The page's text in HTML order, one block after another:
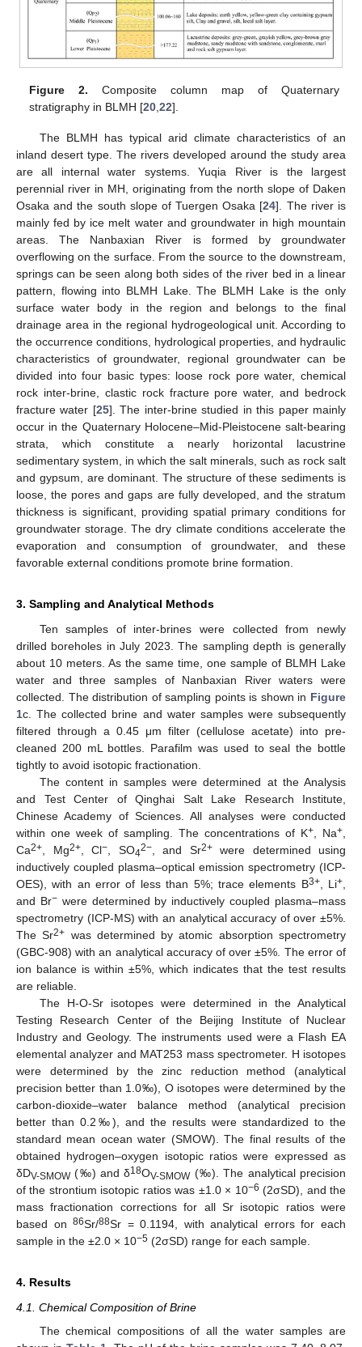
Figure 2. Composite column map of Quaternary
stratigraphy in BLMH [20,22].
The BLMH has typical arid climate characteristics of an
inland desert type. The rivers developed around the study area
are all internal water systems. Yuqia River is the largest
perennial river in MH, originating from the north slope of Daken
Osaka and the south slope of Tuergen Osaka [24]. The river is
mainly fed by ice melt water and groundwater in high mountain
areas. The Nanbaxian River is formed by groundwater
overflowing on the surface. From the source to the downstream,
springs can be seen along both sides of the river bed in a linear
pattern, flowing into BLMH Lake. The BLMH Lake is the only
surface water body in the region and belongs to the final
drainage area in the regional hydrogeological unit. According to
the occurrence conditions, hydrological properties, and hydraulic
characteristics of groundwater, regional groundwater can be
divided into four basic types: loose rock pore water, chemical
rock inter-brine, clastic rock fracture pore water, and bedrock
fracture water [25]. The inter-brine studied in this paper mainly
occur in the Quaternary Holocene–Mid-Pleistocene salt-bearing
strata, which constitute a nearly horizontal lacustrine
sedimentary system, in which the salt minerals, such as rock salt
and gypsum, are dominant. The structure of these sediments is
loose, the pores and gaps are fully developed, and the stratum
thickness is significant, providing spatial primary conditions for
groundwater storage. The dry climate conditions accelerate the
evaporation and consumption of groundwater, and these
favorable external conditions promote brine formation.
3. Sampling and Analytical Methods
Ten samples of inter-brines were collected from newly
drilled boreholes in July 2023. The sampling depth is generally
about 10 meters. As the same time, one sample of BLMH Lake
water and three samples of Nanbaxian River waters were
collected. The distribution of sampling points is shown in Figure
1c. The collected brine and water samples were subsequently
filtered through a 0.45 μm filter (cellulose acetate) into pre-
cleaned 200 mL bottles. Parafilm was used to seal the bottle
tightly to avoid isotopic fractionation.
The content in samples were determined at the Analysis
and Test Center of Qinghai Salt Lake Research Institute,
Chinese Academy of Sciences. All analyses were conducted
within one week of sampling. The concentrations of K+, Na+,
Ca2+, Mg2+, Cl−, SO42−, and Sr2+were determined using
inductively coupled plasma–optical emission spectrometry (ICP-
OES), with an error of less than 5%; trace elements B3+, Li+,
and Br−were determined by inductively coupled plasma–mass
spectrometry (ICP-MS) with an analytical accuracy of over ±5%.
The Sr2+ was determined by atomic absorption spectrometry
(GBC-908) with an analytical accuracy of over ±5%. The error of
ion balance is within ±5%, which indicates that the test results
are reliable.
The H-O-Sr isotopes were determined in the Analytical
Testing Research Center of the Beijing Institute of Nuclear
Industry and Geology. The instruments used were a Flash EA
elemental analyzer and MAT253 mass spectrometer. H isotopes
were determined by the zinc reduction method (analytical
precision better than 1.0‰), O isotopes were determined by the
carbon-dioxide–water balance method (analytical precision
better than 0.2‰), and the results were standardized to the
standard mean ocean water (SMOW). The final results of the
obtained hydrogen–oxygen isotopic ratios were expressed as
δDV-SMOW(‰) and δ18OV-SMOW(‰). The analytical precision
of the strontium isotopic ratios was ±1.0 × 10−6 (2σSD), and the
mass fractionation corrections for all Sr isotopic ratios were
based on86Sr/88Sr = 0.1194, with analytical errors for each
sample in the ±2.0 × 10−5 (2σSD) range for each sample.
4. Results
4.1. Chemical Composition of Brine
The chemical compositions of all the water samples are